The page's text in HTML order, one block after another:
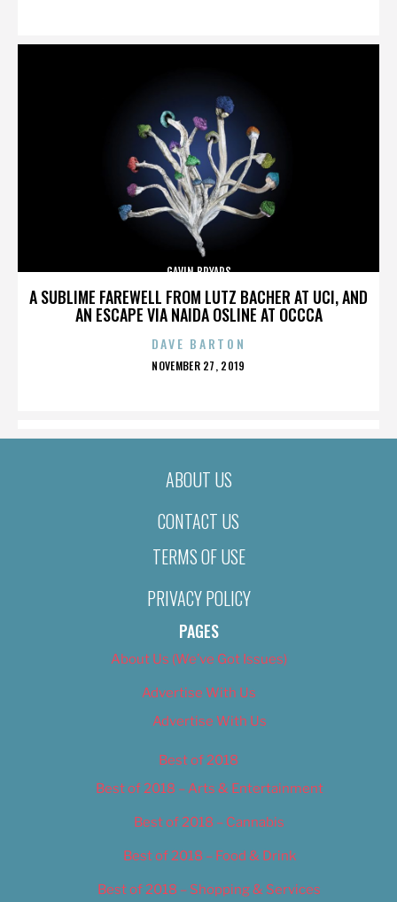
A SUBLIME FAREWELL FROM LUTZ BACHER AT UCI, AND
AN ESCAPE VIA NAIDA OSLINE AT OCCCA
GAVIN BRYARS
DAVE BARTON
POSTED
NOVEMBER 27, 2019
ABOUT US
CONTACT US
TERMS OF USE
PRIVACY POLICY
PAGES
About Us (We’ve Got Issues)
Advertise With Us
Advertise With Us
Best of 2018
Best of 2018 – Arts & Entertainment
Best of 2018 – Cannabis
Best of 2018 – Food & Drink
Best of 2018 – Shopping & Services